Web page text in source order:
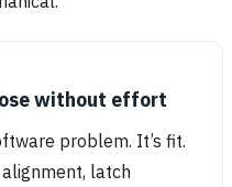
without effort
problem. It’s fit.
latch